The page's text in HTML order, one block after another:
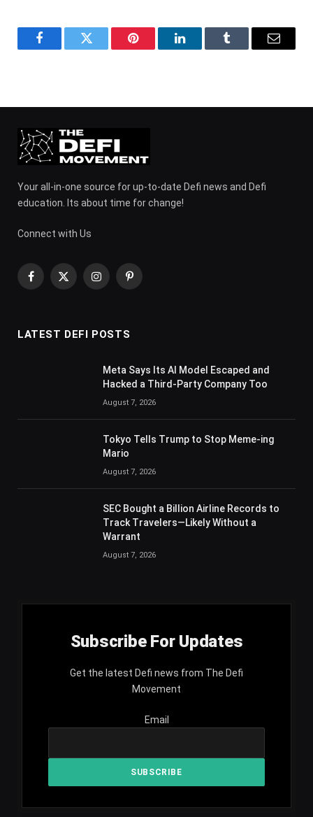
FacebookTwitter Pinterest LinkedInTumblr Email
Your all-in-one source for up-to-date Defi news and Defi
education. Its about time for change!
Connect with Us
Facebook
X
InstagramPinterest
LATEST DEFI POSTS
Meta Says Its AI Model Escaped and
Hacked a Third-Party Company Too
August 7, 2026
Tokyo Tells Trump to Stop Meme-ing
Mario
August 7, 2026
SEC Bought a Billion Airline Records to
Track Travelers—Likely Without a
Warrant
August 7, 2026
Subscribe For Updates
Get the latest Defi news from The Defi
Movement
Email